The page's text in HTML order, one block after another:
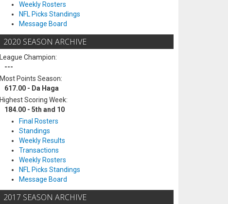
Weekly Rosters
NFL Picks Standings
Message Board
2020 SEASON ARCHIVE
League Champion:
---
Most Points Season:
617.00 - Da Haga
Highest Scoring Week:
184.00 - 5th and 10
Final Rosters
Standings
Weekly Results
Transactions
Weekly Rosters
NFL Picks Standings
Message Board
2017 SEASON ARCHIVE